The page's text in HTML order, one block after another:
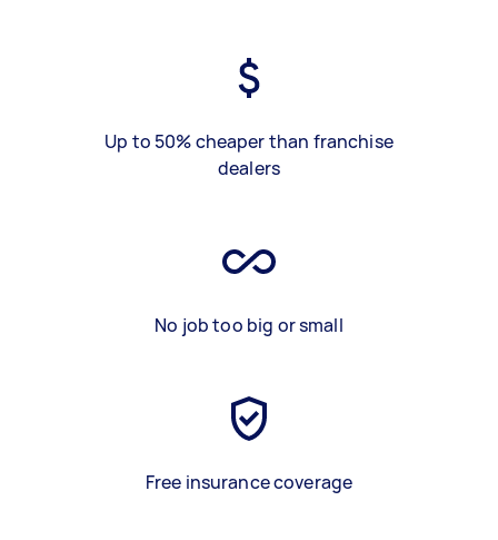
Up to 50% cheaper than franchise
dealers
No job too big or small
Free insurance coverage